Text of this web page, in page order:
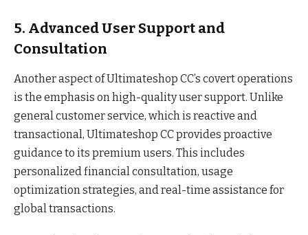
5. Advanced User Support and
Consultation
Another aspect of Ultimateshop CC’s covert operations
is the emphasis on high-quality user support. Unlike
general customer service, which is reactive and
transactional, Ultimateshop CC provides proactive
guidance to its premium users. This includes
personalized financial consultation, usage
optimization strategies, and real-time assistance for
global transactions.